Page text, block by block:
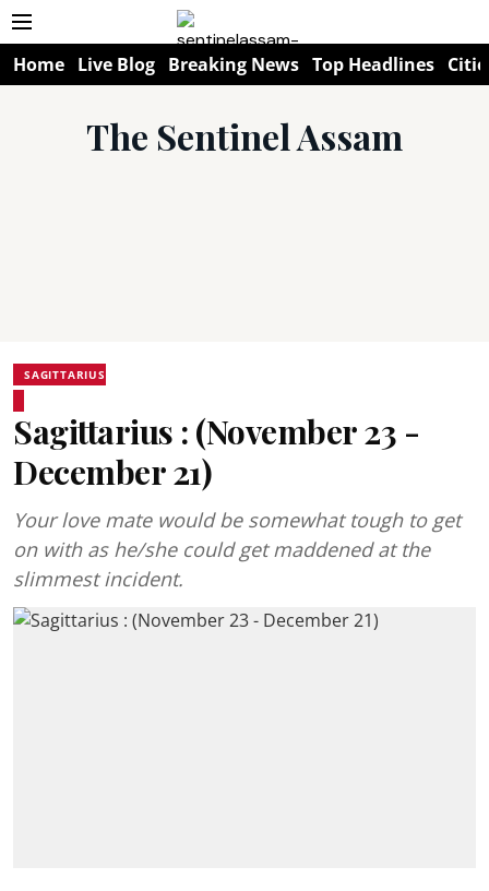
Home Live Blog Breaking News Top Headlines
The Sentinel Assam
SAGITTARIUS
Sagittarius : (November 23 -
December 21)
Your love mate would be somewhat tough to get
on with as he/she could get maddened at the
slimmest incident.